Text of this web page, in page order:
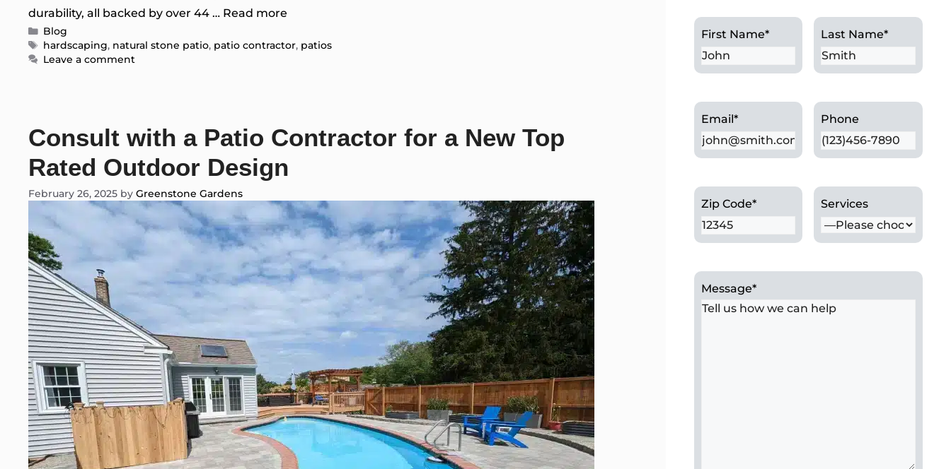
durability, all backed by over 44 … Read more
Categories
Blog
Tags
hardscaping, natural stone patio, patio contractor, patios
Leave a comment
Consult with a Patio Contractor for a New Top
Rated Outdoor Design
February 26, 2025 by Greenstone Gardens
First Name* Last Name*
Email* Phone
Zip Code* Services
Message*